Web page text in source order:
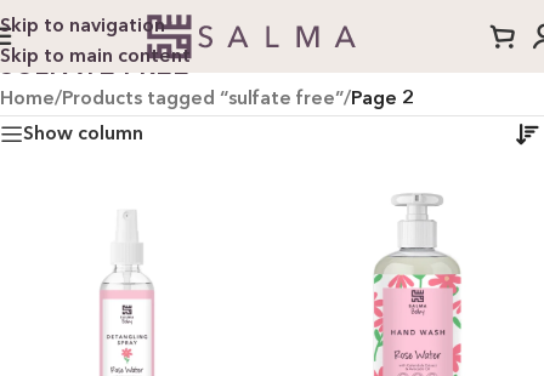
Skip to navigation
Skip to main content
SULFATE FREE
Home/Products tagged “sulfate free”/Page 2
Show column